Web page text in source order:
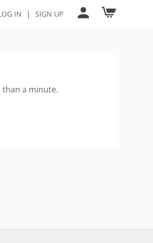
IN | SIGN UP
than a minute.